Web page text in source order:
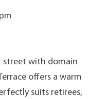
street with domain
offers a warm
suits retirees,